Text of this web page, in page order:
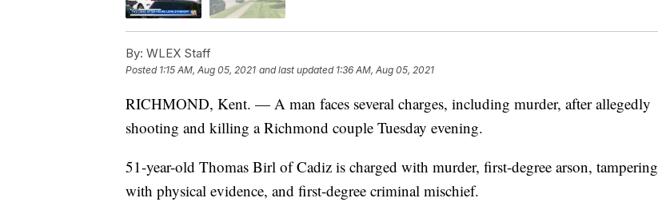
By: WLEX Staff
Posted 1:15 AM, Aug 05, 2021 and last updated 1:36 AM, Aug 05, 2021
RICHMOND, Kent. — A man faces several charges, including murder, after allegedly
shooting and killing a Richmond couple Tuesday evening.
51-year-old Thomas Birl of Cadiz is charged with murder, first-degree arson, tampering
with physical evidence, and first-degree criminal mischief.